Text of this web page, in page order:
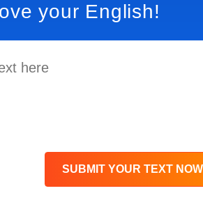
your English!
SUBMIT YOUR TEXT NOW